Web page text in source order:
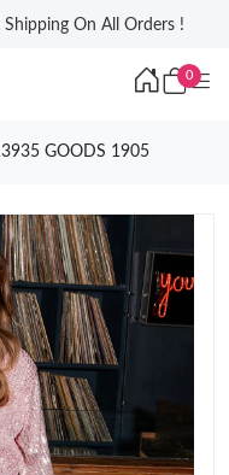
Shipping On All Orders !
0
GOODS 1905